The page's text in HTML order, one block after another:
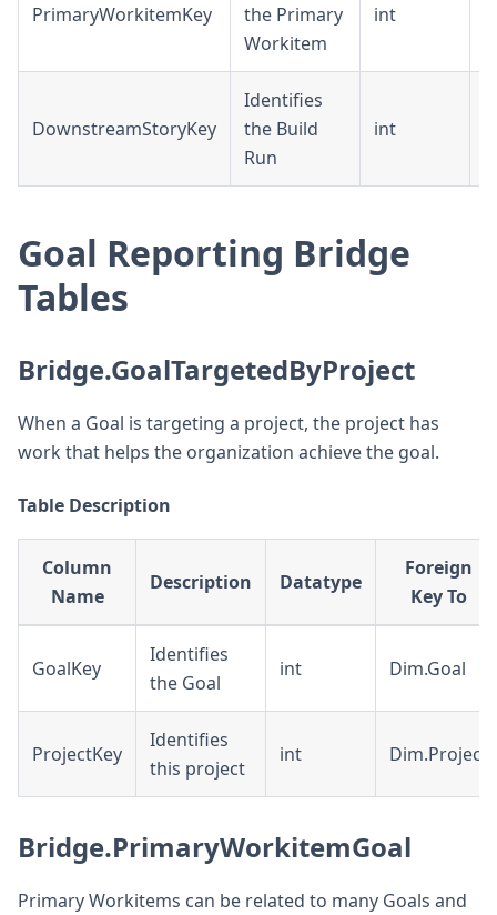
PrimaryWorkitemKey
the Primary
Workitem
int
DownstreamStoryKey
Identifies
the Build
Run
int
Goal Reporting Bridge
Tables
Bridge.GoalTargetedByProject
When a Goal is targeting a project, the project has
work that helps the organization achieve the goal.
Table Description
Column
Name
Description Datatype
Foreign
Key To
GoalKey
Identifies
the Goal
int Dim.Goal
ProjectKey
Identifies
this project
int Dim.Project
Bridge.PrimaryWorkitemGoal
Primary Workitems can be related to many Goals and